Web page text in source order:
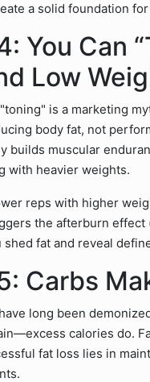
a solid foundation
You Can
Low
is a marketing
body fat, not
builds muscular
with heavier weights.
reps with higher
the afterburn
shed fat and reveal
Carbs
have long been
calories do.
fat loss lies in